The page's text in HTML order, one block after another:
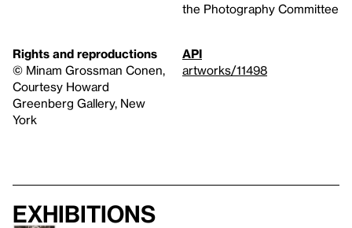
the Photography Committee
Rights and reproductions
© Minam Grossman Conen,
Courtesy Howard
Greenberg Gallery, New
York
API
artworks/11498
Exhibitions